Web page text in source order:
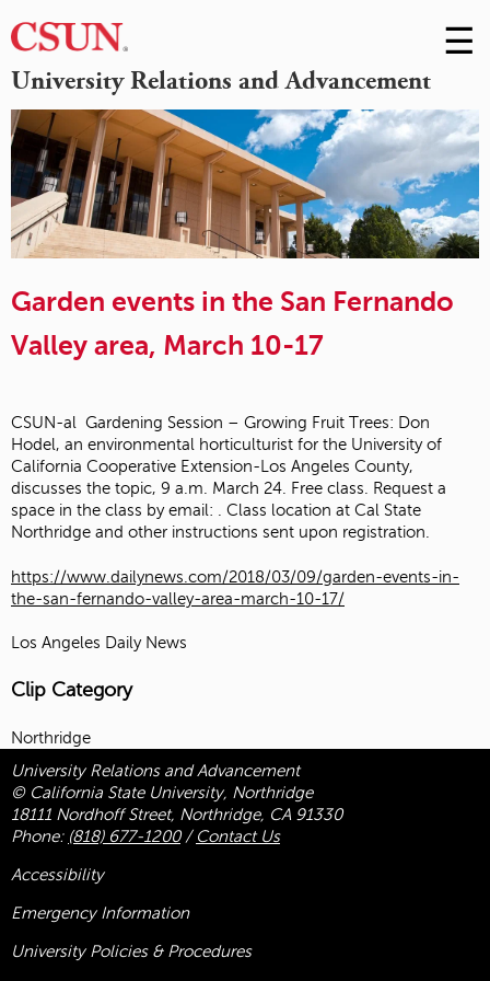
University Relations and Advancement
Skip
to
☰
Garden events in the San Fernando
Valley area, March 10-17
CSUN-al Gardening Session – Growing Fruit Trees: Don
Hodel, an environmental horticulturist for the University of
California Cooperative Extension-Los Angeles County,
discusses the topic, 9 a.m. March 24. Free class. Request a
space in the class by email: . Class location at Cal State
Northridge and other instructions sent upon registration.
https://www.dailynews.com/2018/03/09/garden-events-in-
the-san-fernando-valley-area-march-10-17/
Los Angeles Daily News
Clip Category
Northridge
University Relations and Advancement
© California State University, Northridge
18111 Nordhoff Street, Northridge, CA 91330
Phone: (818) 677-1200/ Contact Us
Accessibility
Emergency Information
University Policies & Procedures